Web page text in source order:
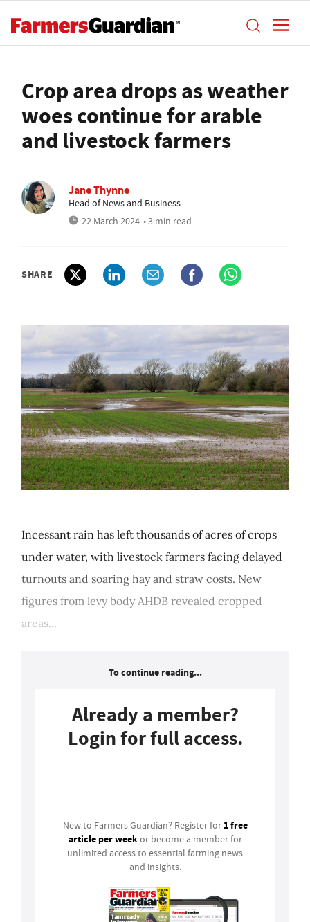
Crop area drops as weather
woes continue for arable
and livestock farmers
Jane Thynne
Head of News and Business
22 March 2024 • 3 min read
SHARE
Incessant rain has left thousands of acres of crops
under water, with livestock farmers facing delayed
turnouts and soaring hay and straw costs. New
figures from levy body AHDB revealed cropped
areas...
To continue reading...
Already a member?
Login for full access.
New to Farmers Guardian? Register for 1 free
article per weekor become a member for
unlimited access to essential farming news
and insights.